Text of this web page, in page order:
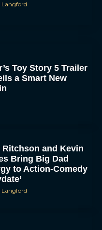
Langford
Toy Story 5 Trailer
a Smart New
Ritchson and Kevin
Bring Big Dad
to Action-Comedy
Langford